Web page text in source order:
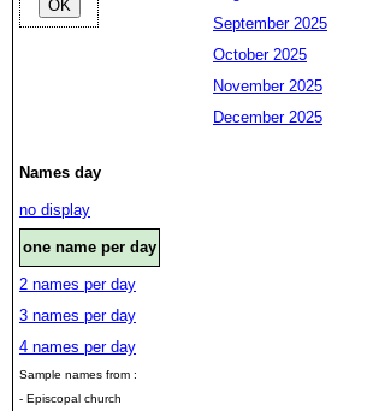
September 2025
October 2025
November 2025
December 2025
Names day
no display
one name per day
2 names per day
3 names per day
4 names per day
Sample names from :
- Episcopal church